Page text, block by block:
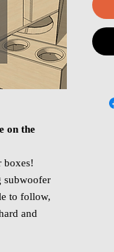
on the
boxes!
subwoofer
to follow,
and